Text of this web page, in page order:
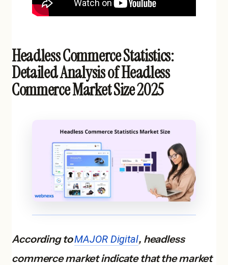
Headless Commerce Statistics:
Detailed Analysis of Headless
Commerce Market Size 2025
According toMAJOR Digital, headless
commerce market indicate that the market